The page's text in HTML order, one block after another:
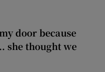
door because
she thought we